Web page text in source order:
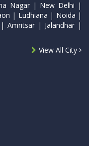
Nagar | New Delhi |
| Ludhiana | Noida |
Amritsar | Jalandhar |
View All City